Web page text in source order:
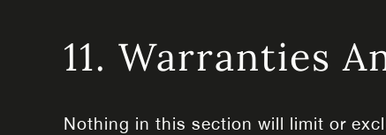
11. Warranties
Nothing in this section will limit or